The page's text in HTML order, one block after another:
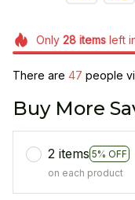
Only 28itemsleft
There are 49 people
Buy More
2 items 5% OFF
on each product